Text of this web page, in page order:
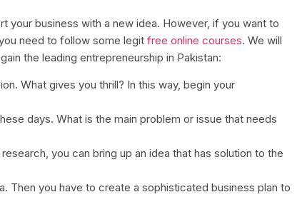
your business with a new idea. However, if you want to
need to follow some legit free online courses. We will
the leading entrepreneurship in Pakistan:
What gives you thrill? In this way, begin your
days. What is the main problem or issue that needs
you can bring up an idea that has solution to the
Then you have to create a sophisticated business plan to